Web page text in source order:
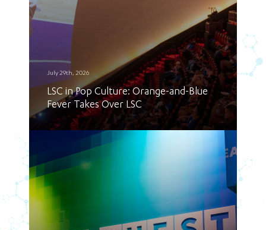
July 29th, 2026
LSC in Pop Culture: Orange-and-Blue
Fever Takes Over LSC